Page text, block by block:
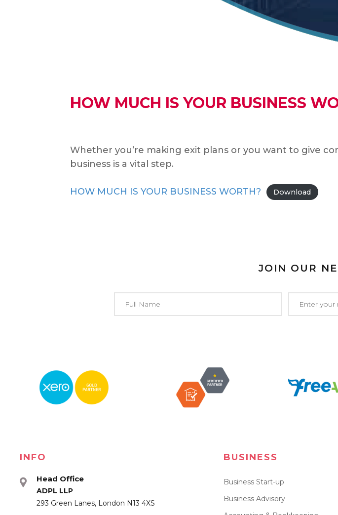
HOW MUCH IS YOUR BUSINESS
Whether you’re making exit plans or you want to give
business is a vital step.
HOW MUCH IS YOUR BUSINESS WORTH? Download
JOIN OUR
INFO
Head Office
ADPL LLP
293 Green Lanes, London N13 4XS
BUSINESS
Business Start-up
Business Advisory